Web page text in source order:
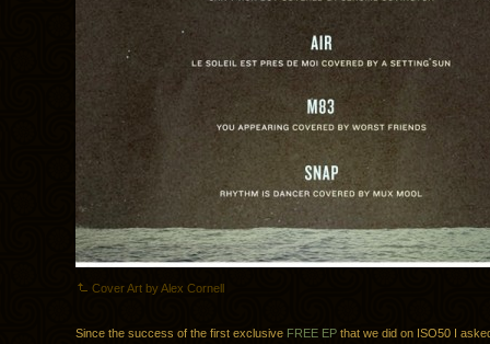
Cover Art by Alex Cornell
Since the success of the first exclusive FREE EP that we did on ISO50 I